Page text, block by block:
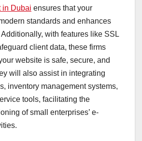
in Dubai ensures that your
standards and enhances
with features like SSL
client data, these firms
website is safe, secure, and
will also assist in integrating
inventory management systems,
tools, facilitating the
of small enterprises’ e-